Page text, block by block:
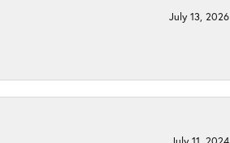
July 13, 2026